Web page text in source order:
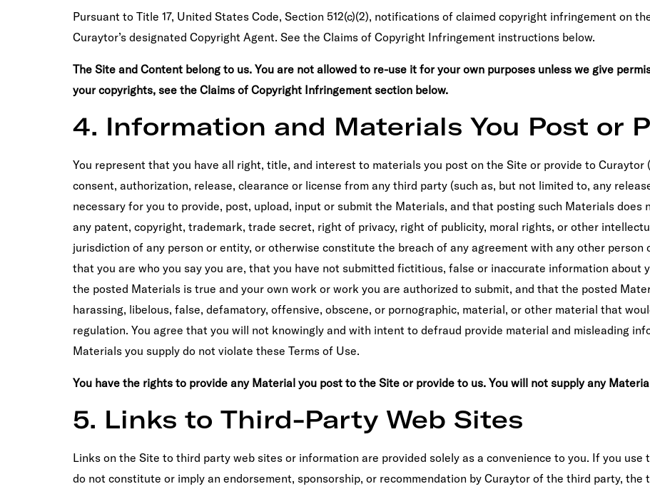
Pursuant to Title 17, United States Code, Section 512(c)(2), notifications of claimed copyright infringement on
Curaytor’s designated Copyright Agent. See the Claims of Copyright Infringement instructions below.
The Site and Content belong to us. You are not allowed to re-use it for your own purposes unless we give
your copyrights, see the Claims of Copyright Infringement section below.
4. Information and Materials You Post or
You represent that you have all right, title, and interest to materials you post on the Site or provide to
consent, authorization, release, clearance or license from any third party (such as, but not limited to, any
necessary for you to provide, post, upload, input or submit the Materials, and that posting such Materials
any patent, copyright, trademark, trade secret, right of privacy, right of publicity, moral rights, or other
jurisdiction of any person or entity, or otherwise constitute the breach of any agreement with any other
that you are who you say you are, that you have not submitted fictitious, false or inaccurate information about
the posted Materials is true and your own work or work you are authorized to submit, and that the posted
harassing, libelous, false, defamatory, offensive, obscene, or pornographic, material, or other material that
regulation. You agree that you will not knowingly and with intent to defraud provide material and misleading
Materials you supply do not violate these Terms of Use.
You have the rights to provide any Material you post to the Site or provide to us. You will not supply any
5. Links to Third-Party Web Sites
Links on the Site to third party web sites or information are provided solely as a convenience to you. If you
do not constitute or imply an endorsement, sponsorship, or recommendation by Curaytor of the third party,